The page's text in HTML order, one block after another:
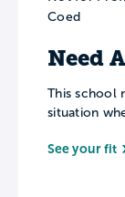
Coed
Need
This school
situation
See your fit